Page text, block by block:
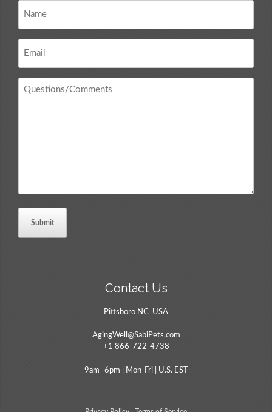
Contact Us
Pittsboro NC USA
AgingWell@SabiPets.com
+1 866-722-4738
9am -6pm | Mon-Fri | U.S. EST